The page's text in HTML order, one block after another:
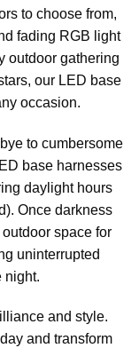
to choose from,
fading RGB light
outdoor gathering
our LED base
occasion.
to cumbersome
base harnesses
daylight hours
Once darkness
space for
uninterrupted
night.
and style.
and transform